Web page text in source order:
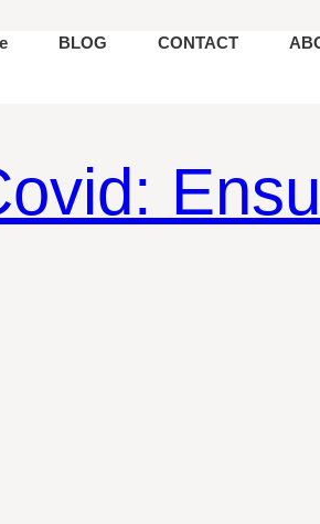
BLOG CONTACT